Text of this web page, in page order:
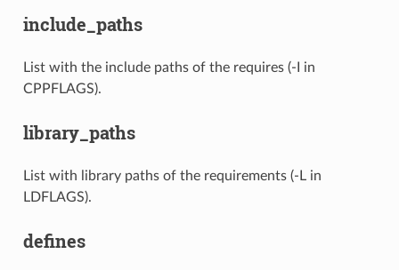
include_paths
List with the include paths of the requires (-I in
CPPFLAGS).
library_paths
List with library paths of the requirements (-L in
LDFLAGS).
defines